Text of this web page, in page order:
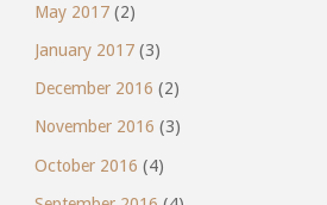
May 2017(2)
January 2017(3)
December 2016 (2)
November 2016 (3)
October 2016 (4)